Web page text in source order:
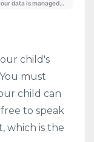
child's
must
child can
to speak
which is the